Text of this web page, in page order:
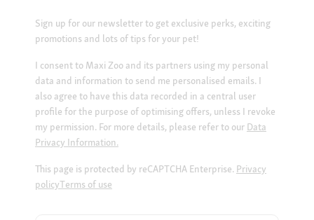
Sign up for our newsletter to get exclusive perks, exciting
promotions and lots of tips for your pet!
I consent to Maxi Zoo and its partners using my personal
data and information to send me personalised emails. I
also agree to have this data recorded in a central user
profile for the purpose of optimising offers, unless I revoke
my permission. For more details, please refer to our Data
Privacy Information.
This page is protected by reCAPTCHA Enterprise. Privacy
policyTerms of use